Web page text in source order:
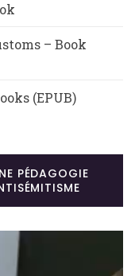
– Book
(EPUB)
PÉDAGOGIE